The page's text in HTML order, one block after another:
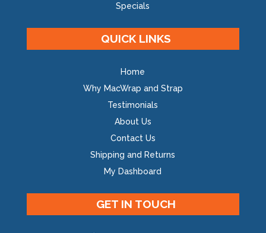
Specials
QUICK LINKS
Home
Why MacWrap and Strap
Testimonials
About Us
Contact Us
Shipping and Returns
My Dashboard
GET IN TOUCH